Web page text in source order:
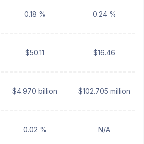
0.18 % 0.24 %
$50.11 $16.46
$4.970 billion $102.705 million
0.02 % N/A